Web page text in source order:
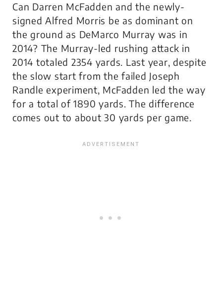
Can Darren McFadden and the newly-
signed Alfred Morris be as dominant on
the ground as DeMarco Murray was in
2014? The Murray-led rushing attack in
2014 totaled 2354 yards. Last year, despite
the slow start from the failed Joseph
Randle experiment, McFadden led the way
for a total of 1890 yards. The difference
comes out to about 30 yards per game.